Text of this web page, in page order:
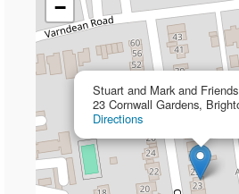
Stuart and Mark and Friends
23 Cornwall Gardens,
Directions
−